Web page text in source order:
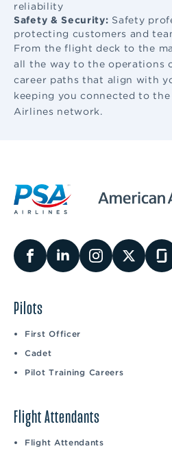
reliability
Safety & Security: Safety
protecting customers and
From the flight deck to the
all the way to the operations
career paths that align with
keeping you connected to
Airlines network.
Pilots
First Officer
Cadet
Pilot Training Careers
Flight Attendants
Flight Attendants